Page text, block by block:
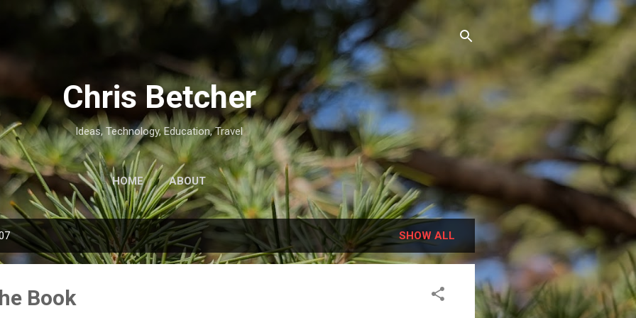
Skip to main content
Chris Betcher
Ideas, Technology, Education, Travel
HOME ABOUT
SHOW ALL
Book